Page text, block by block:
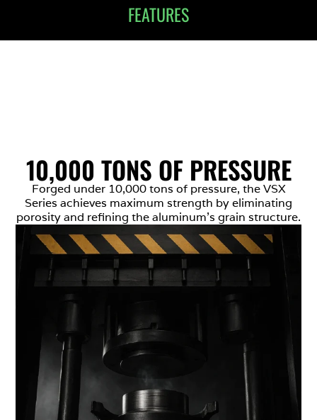
FEATURES
10,000 TONS OF PRESSURE
Forged under 10,000 tons of pressure, the VSX
Series achieves maximum strength by eliminating
porosity and refining the aluminum’s grain structure.